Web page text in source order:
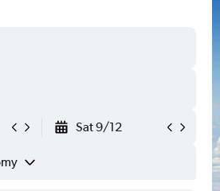
Sat 9/12